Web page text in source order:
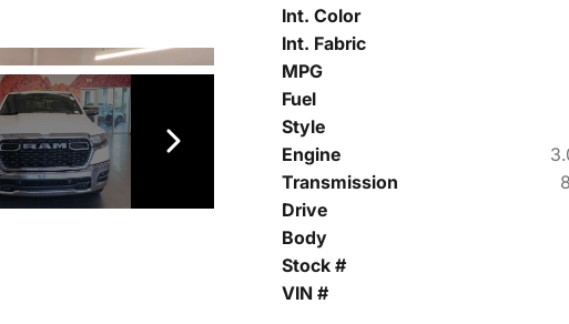
Int. Color
Int. Fabric
MPG
Fuel
Style
Engine
Transmission
Drive
Body
Stock #
VIN #